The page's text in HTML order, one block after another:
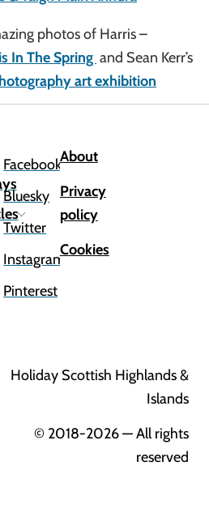
photos of Harris –
In The Spring and Sean Kerr’s
art exhibition
Facebook
Bluesky
Twitter
Instagram
Pinterest
About
Privacy
policy
Cookies
Holiday Scottish Highlands &
Islands
© 2018-2026— All rights
reserved